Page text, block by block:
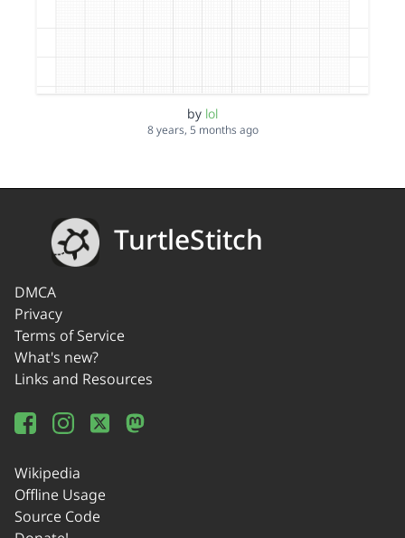
by lol
8 years, 5 months ago
TurtleStitch
DMCA
Privacy
Terms of Service
What's new?
Links and Resources
Wikipedia
Offline Usage
Source Code